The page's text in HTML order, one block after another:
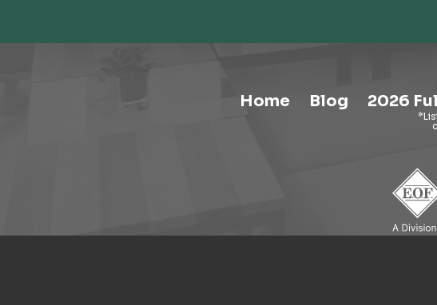
Home Blog 2026